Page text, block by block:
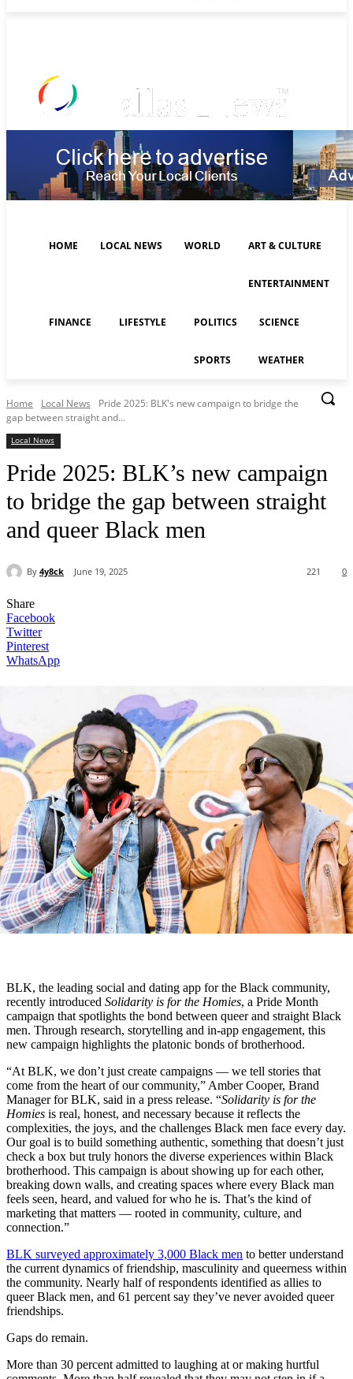
HOME LOCAL NEWS WORLD ART & CULTURE
ENTERTAINMENT
FINANCE LIFESTYLE POLITICS SCIENCE
SPORTS WEATHER
Home Local News
Pride 2025: BLK's new campaign to bridge the
gap between straight and...
Local News
Pride 2025: BLK’s new campaign
to bridge the gap between straight
and queer Black men
By 4y8ck June 19, 2025 0
221
Share
Facebook
Twitter
Pinterest
WhatsApp
BLK, the leading social and dating app for the Black community,
recently introduced Solidarity is for the Homies, a Pride Month
campaign that spotlights the bond between queer and straight Black
men. Through research, storytelling and in-app engagement, this
new campaign highlights the platonic bonds of brotherhood.
“At BLK, we don’t just create campaigns — we tell stories that
come from the heart of our community,” Amber Cooper, Brand
Manager for BLK, said in a press release. “Solidarity is for the
Homies is real, honest, and necessary because it reflects the
complexities, the joys, and the challenges Black men face every day.
Our goal is to build something authentic, something that doesn’t just
check a box but truly honors the diverse experiences within Black
brotherhood. This campaign is about showing up for each other,
breaking down walls, and creating spaces where every Black man
feels seen, heard, and valued for who he is. That’s the kind of
marketing that matters — rooted in community, culture, and
connection.”
BLK surveyed approximately 3,000 Black men to better understand
the current dynamics of friendship, masculinity and queerness within
the community. Nearly half of respondents identified as allies to
queer Black men, and 61 percent say they’ve never avoided queer
friendships.
Gaps do remain.
More than 30 percent admitted to laughing at or making hurtful